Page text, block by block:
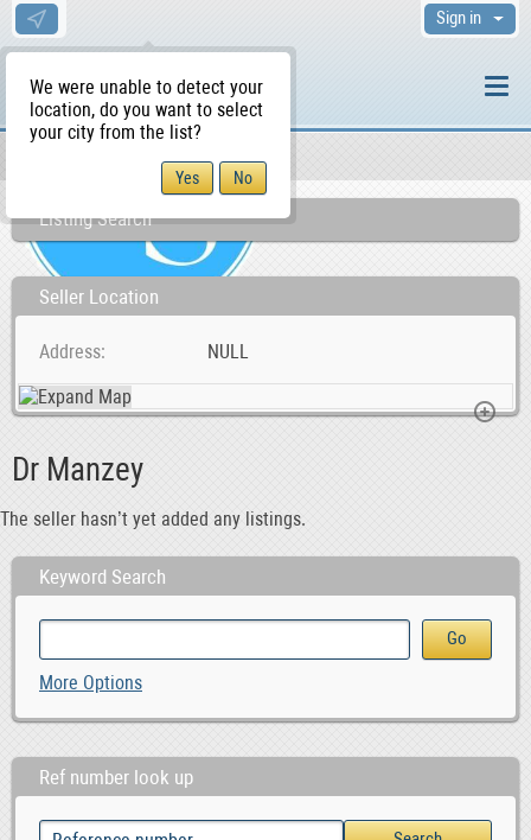
We were unable to detect your
location, do you want to select
your city from the list?
Sign in
Listing Search
Seller Location
Address NULL
Dr Manzey
The seller hasn’t yet added any listings.
Keyword Search
More Options
Ref number look up